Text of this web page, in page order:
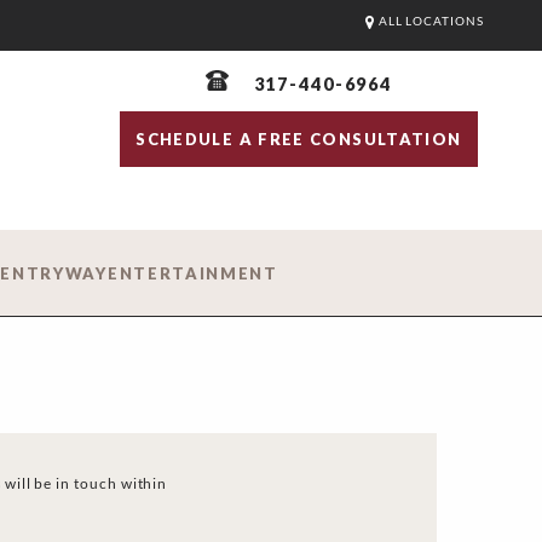
ALL LOCATIONS
317-440-6964
SCHEDULE A FREE CONSULTATION
ENTRYWAYENTERTAINMENT
will be in touch within